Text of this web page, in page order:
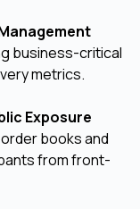
business-critical
metrics.
Exposure
books and
from front-